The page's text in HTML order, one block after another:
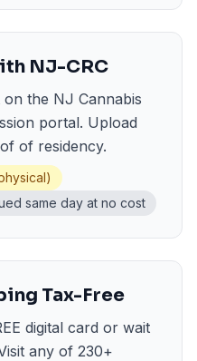
NJ-CRC
the NJ Cannabis
portal. Upload
of residency.
same day at no cost
Tax-Free
digital card or wait
any of 230+